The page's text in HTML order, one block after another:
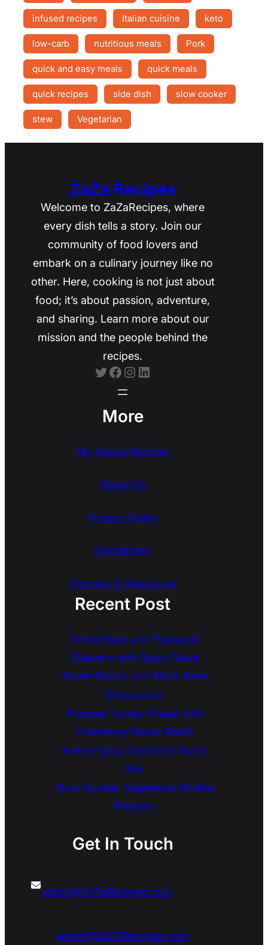
infused recipes Italian cuisine keto
low-carb nutritious meals Pork
quick and easy meals quick meals
quick recipes side dish slow cooker
stew Vegetarian
ZaZa Recipes
Welcome to ZaZaRecipes, where
every dish tells a story. Join our
community of food lovers and
embark on a culinary journey like no
other. Here, cooking is not just about
food; it’s about passion, adventure,
and sharing. Learn more about our
mission and the people behind the
recipes.
Twitter Facebook Instagram LinkedIn
More
My Saved Recipes
About Us
Privacy Policy
Disclaimers
Partners & Resources
Recent Post
Grilled Beef and Pineapple
Skewers with Spicy Glaze
Sweet Potato and Black Bean
Empanadas
Roasted Turkey Breast with
Cranberry-Pecan Relish
Baked Spicy Chickpea Snack
Mix
Slow Cooker Vegetarian Stuffed
Peppers
Get In Touch
admin@ZaZaRecipes.com
admin@ZaZARecipes.com